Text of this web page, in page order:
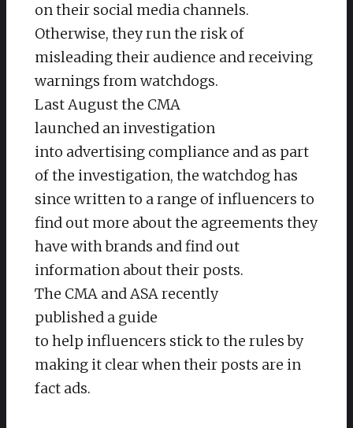
on their social media channels.
Otherwise, they run the risk of
misleading their audience and receiving
warnings from watchdogs.
Last August the CMA
launched an investigation
into advertising compliance and as part
of the investigation, the watchdog has
since written to a range of influencers to
find out more about the agreements they
have with brands and find out
information about their posts.
The CMA and ASA recently
published a guide
to help influencers stick to the rules by
making it clear when their posts are in
fact ads.